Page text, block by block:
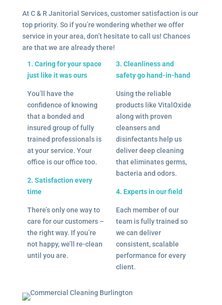
At C & R Janitorial Services, customer satisfaction is our
top priority. So if you’re wondering whether we offer
service in your area, don’t hesitate to call us! Chances
are that we are already there!
1. Caring for your space
just like it was ours
You’ll have the
confidence of knowing
that a bonded and
insured group of fully
trained professionals is
at your service. Your
office is our office too.
2. Satisfaction every
time
There’s only one way to
care for our customers –
the right way. If you’re
not happy, we’ll re-clean
until you are.
3. Cleanliness and
safety go hand-in-hand
Using the reliable
products like VitalOxide
along with proven
cleansers and
disinfectants help us
deliver deep cleaning
that eliminates germs,
bacteria and odors.
4. Experts in our field
Each member of our
team is fully trained so
we can deliver
consistent, scalable
performance for every
client.